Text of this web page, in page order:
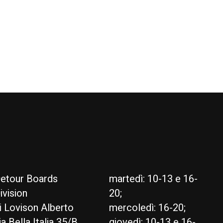
Boards
Lovison Alberto
martedì: 10-13 e 16-
20;
mercoledì: 16-20;